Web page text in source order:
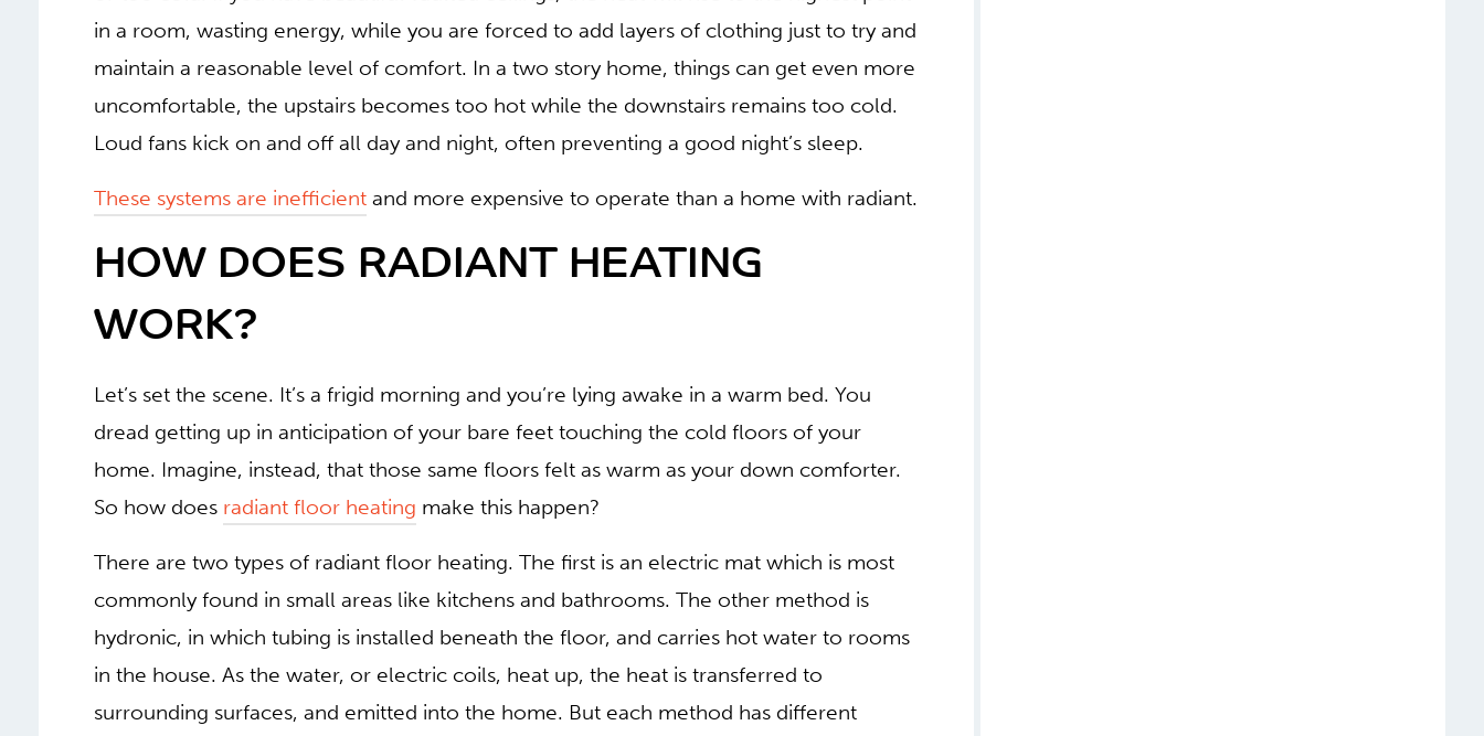
in a room, wasting energy, while you are forced to add layers of clothing just to try and
maintain a reasonable level of comfort. In a two story home, things can get even more
uncomfortable, the upstairs becomes too hot while the downstairs remains too cold.
Loud fans kick on and off all day and night, often preventing a good night’s sleep.
These systems are inefficient and more expensive to operate than a home with radiant.
HOW DOES RADIANT HEATING
WORK?
Let’s set the scene. It’s a frigid morning and you’re lying awake in a warm bed. You
dread getting up in anticipation of your bare feet touching the cold floors of your
home. Imagine, instead, that those same floors felt as warm as your down comforter.
So how does radiant floor heating make this happen?
There are two types of radiant floor heating. The first is an electric mat which is most
commonly found in small areas like kitchens and bathrooms. The other method is
hydronic, in which tubing is installed beneath the floor, and carries hot water to rooms
in the house. As the water, or electric coils, heat up, the heat is transferred to
surrounding surfaces, and emitted into the home. But each method has different